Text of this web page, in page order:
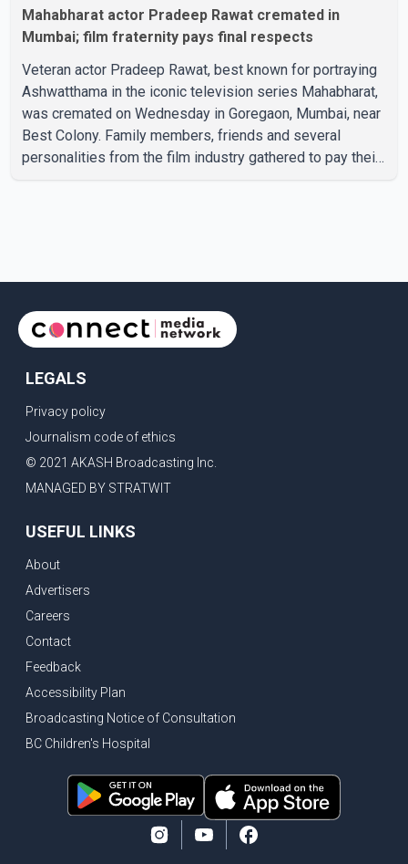
Mahabharat actor Pradeep Rawat cremated in
Mumbai; film fraternity pays final respects
Veteran actor Pradeep Rawat, best known for portraying
Ashwatthama in the iconic television series Mahabharat,
was cremated on Wednesday in Goregaon, Mumbai, near
Best Colony. Family members, friends and several
personalities from the film industry gathered to pay their
cinem
LEGALS
Privacy policy
Journalism code of ethics
© 2021 AKASH Broadcasting Inc.
MANAGED BY STRATWIT
USEFUL LINKS
About
Advertisers
Careers
Contact
Feedback
Accessibility Plan
Broadcasting Notice of Consultation
BC Children's Hospital